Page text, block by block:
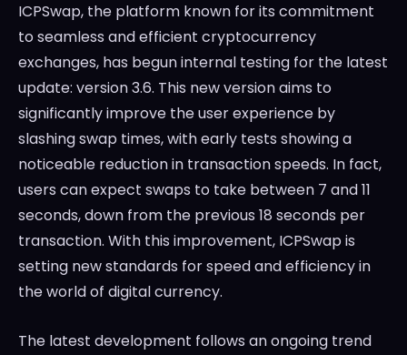
ICPSwap, the platform known for its commitment
to seamless and efficient cryptocurrency
exchanges, has begun internal testing for the latest
update: version 3.6. This new version aims to
significantly improve the user experience by
slashing swap times, with early tests showing a
noticeable reduction in transaction speeds. In fact,
users can expect swaps to take between 7 and 11
seconds, down from the previous 18 seconds per
transaction. With this improvement, ICPSwap is
setting new standards for speed and efficiency in
the world of digital currency.
The latest development follows an ongoing trend